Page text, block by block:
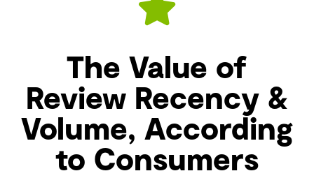
The Value of
Review Recency &
Volume, According
to Consumers